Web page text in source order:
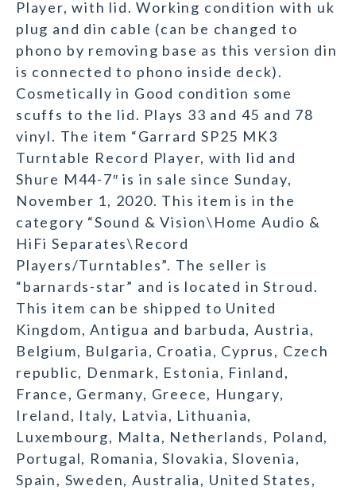
Player, with lid. Working condition with uk
plug and din cable (can be changed to
phono by removing base as this version din
is connected to phono inside deck).
Cosmetically in Good condition some
scuffs to the lid. Plays 33 and 45 and 78
vinyl. The item “Garrard SP25 MK3
Turntable Record Player, with lid and
Shure M44-7″ is in sale since Sunday,
November 1, 2020. This item is in the
category “Sound & Vision\Home Audio &
HiFi Separates\Record
Players/Turntables”. The seller is
“barnards-star” and is located in Stroud.
This item can be shipped to United
Kingdom, Antigua and barbuda, Austria,
Belgium, Bulgaria, Croatia, Cyprus, Czech
republic, Denmark, Estonia, Finland,
France, Germany, Greece, Hungary,
Ireland, Italy, Latvia, Lithuania,
Luxembourg, Malta, Netherlands, Poland,
Portugal, Romania, Slovakia, Slovenia,
Spain, Sweden, Australia, United States,